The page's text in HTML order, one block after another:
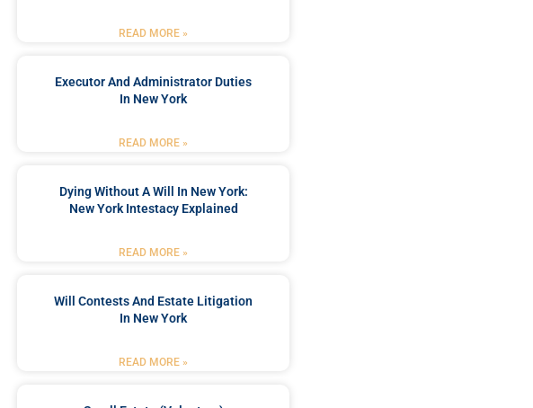
READ MORE »
Executor And Administrator Duties
In New York
READ MORE »
Dying Without A Will In New York:
New York Intestacy Explained
READ MORE »
Will Contests And Estate Litigation
In New York
READ MORE »